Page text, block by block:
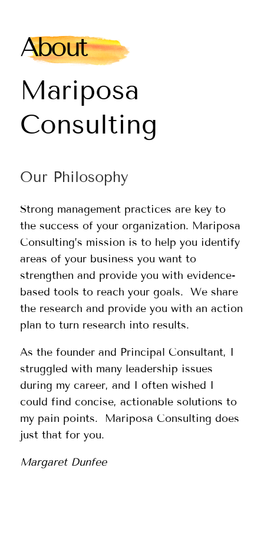
About
Mariposa
Consulting
Our Philosophy
Strong management practices are key to
the success of your organization. Mariposa
Consulting’s mission is to help you identify
areas of your business you want to
strengthen and provide you with evidence-
based tools to reach your goals. We share
the research and provide you with an action
plan to turn research into results.
As the founder and Principal Consultant, I
struggled with many leadership issues
during my career, and I often wished I
could find concise, actionable solutions to
my pain points. Mariposa Consulting does
just that for you.
Margaret Dunfee